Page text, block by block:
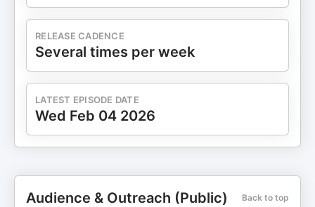
RELEASE CADENCE
Several times per week
LATEST EPISODE DATE
Wed Feb 04 2026
Audience & Outreach (Public) Back to top